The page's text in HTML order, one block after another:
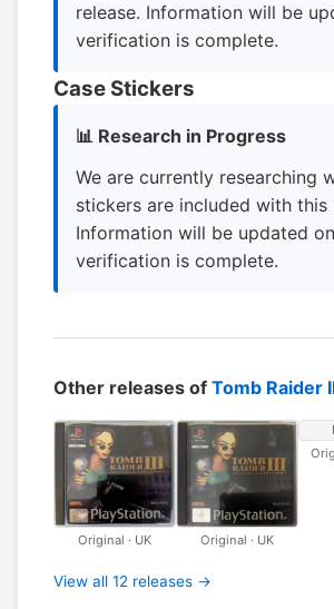
release. Information will be
verification is complete.
Case Stickers
📊 Research in Progress
We are currently researching
stickers are included with this
Information will be updated
verification is complete.
Other releases of Tomb Raider
Original · UK Original · UK
View all 12 releases →